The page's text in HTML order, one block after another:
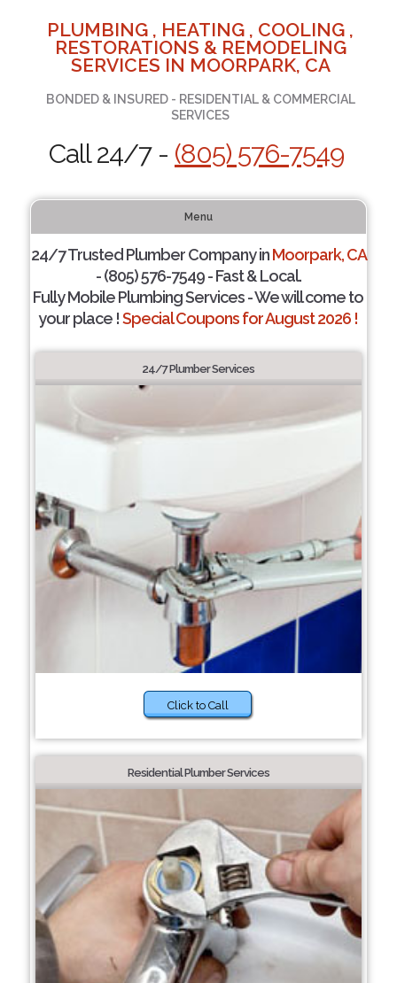
PLUMBING , HEATING , COOLING ,
RESTORATIONS & REMODELING
SERVICES IN MOORPARK, CA
BONDED & INSURED - RESIDENTIAL & COMMERCIAL
SERVICES
Call 24/7 - (805) 576-7549
Menu
24/7 Trusted Plumber Company inMoorpark, CA
- (805) 576-7549 - Fast & Local.
Fully Mobile Plumbing Services - We will come to
your place !Special Coupons for August 2026 !
24/7 Plumber Services
Click to Call
Residential Plumber Services